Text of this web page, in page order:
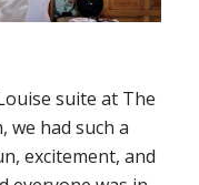
1 2 3
suite at The
we had such a
excitement, and